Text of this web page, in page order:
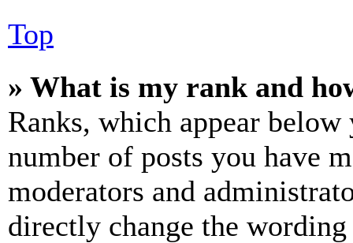
Top
» What is my rank and
Ranks, which appear
number of posts you have
moderators and
directly change the